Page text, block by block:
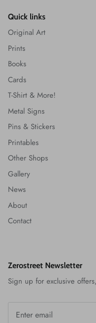
Quick links
Original Art
Prints
Books
Cards
T-Shirt & More!
Metal Signs
Pins & Stickers
Printables
Other Shops
Gallery
News
About
Contact
Zerostreet Newsletter
Sign up for exclusive